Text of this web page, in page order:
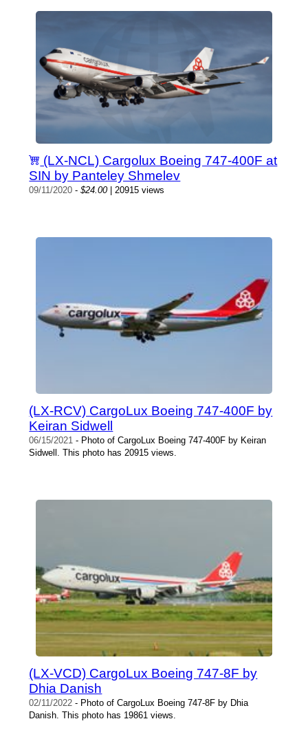
(LX-NCL) Cargolux Boeing 747-400F at
SIN by Panteley Shmelev
09/11/2020 -$24.00| 20915 views
(LX-RCV) CargoLux Boeing 747-400F by
Keiran Sidwell
06/15/2021 - Photo of CargoLux Boeing 747-400F by Keiran
Sidwell. This photo has 20915 views.
(LX-VCD) CargoLux Boeing 747-8F by
Dhia Danish
02/11/2022 - Photo of CargoLux Boeing 747-8F by Dhia
Danish. This photo has 19861 views.